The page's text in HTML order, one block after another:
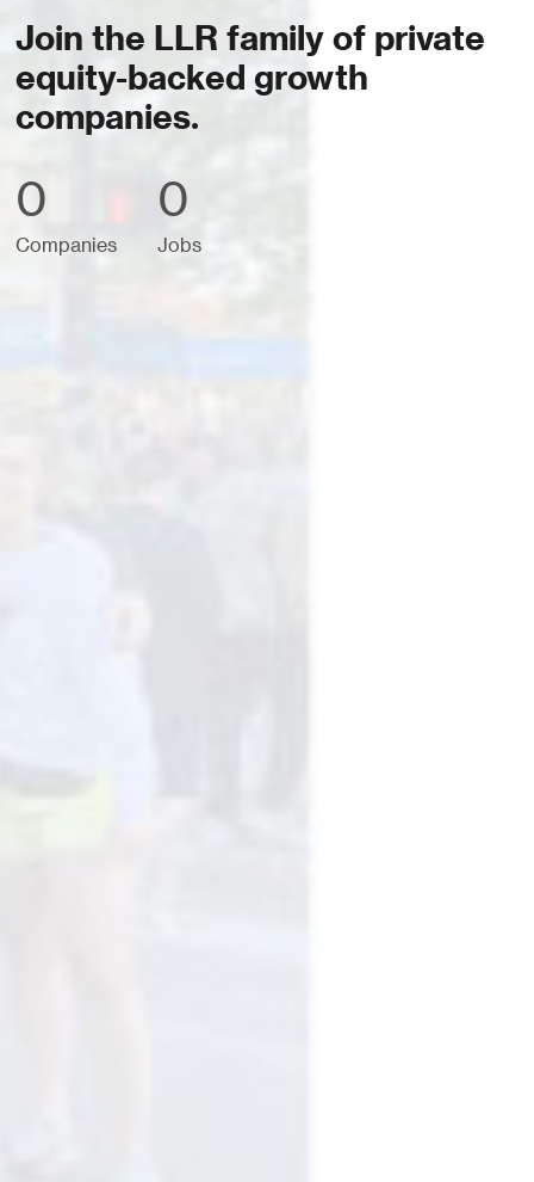
Join the LLR family of private
equity-backed growth
companies.
0
Companies
0
Jobs